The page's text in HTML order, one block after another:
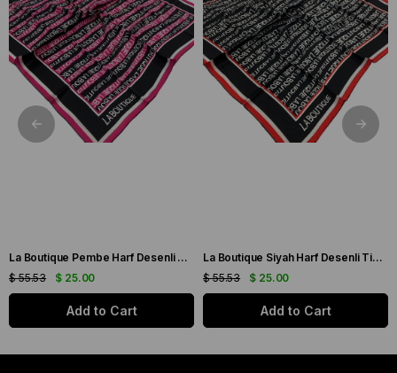
La Boutique Pembe Harf Desenli Tivil İpek Eşarp IST1631-07
$ 25.00
$ 55.53
Add to Cart
La Boutique Siyah Harf Desenli Tivil İpek Eşarp IST1631-01
$ 25.00
$ 55.53
Add to Cart